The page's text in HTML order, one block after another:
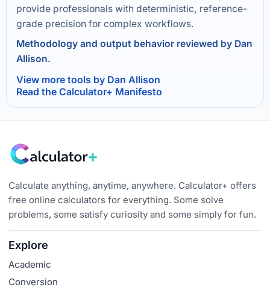
provide professionals with deterministic, reference-
grade precision for complex workflows.
Methodology and output behavior reviewed by Dan
Allison.
View more tools by Dan Allison
Read the Calculator+ Manifesto
Calculate anything, anytime, anywhere. Calculator+ offers
free online calculators for everything. Some solve
problems, some satisfy curiosity and some simply for fun.
Explore
Academic
Conversion